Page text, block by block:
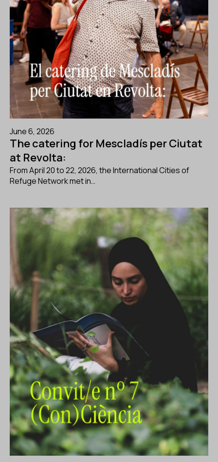
June 6, 2026
The catering for Mescladís per Ciutat
at Revolta:
From April 20 to 22, 2026, the International Cities of
Refuge Network met in…